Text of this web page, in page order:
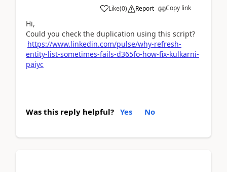
Like(0) Report Copy link
Hi,
Could you check the duplication using this script?
https://www.linkedin.com/pulse/why-refresh-
entity-list-sometimes-fails-d365fo-how-fix-kulkarni-
paiyc
Was this reply helpful? Yes No